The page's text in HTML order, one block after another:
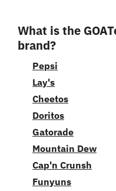
What is the
brand?
Pepsi
Lay's
Cheetos
Doritos
Gatorade
Mountain Dew
Cap'n Crunsh
Funyuns